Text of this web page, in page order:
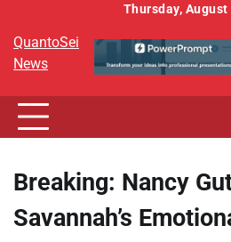
content
Thursday, August
QuantoSei
News
Breaking: Nancy
Savannah’s